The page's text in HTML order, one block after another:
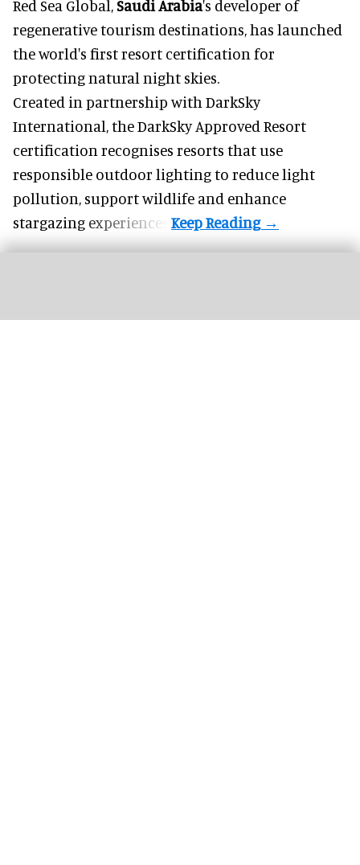
Red Sea Global, Saudi Arabia's developer of
regenerative tourism destinations, has launched
the world's first resort certification for
protecting natural night skies.
Created in partnership with DarkSky
International, the DarkSky Approved Resort
certification recognises resorts that use
responsible outdoor lighting to reduce light
pollution, support wildlife and enhance
stargazing experiences.